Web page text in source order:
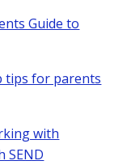
Guide to
tips for parents
with
SEND